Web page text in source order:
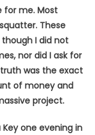
for me. Most
These
I did not
nor did I ask for
was the exact
of money and
project.
one evening in